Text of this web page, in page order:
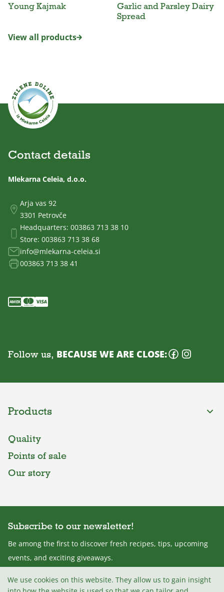
Young Kajmak
Garlic and Parsley Dairy
Spread
View all products
Contact details
Mlekarna Celeia, d.o.o.
Arja vas 92
3301 Petrovče
Headquarters: 003863 713 38 10
Store: 003863 713 38 68
info@mlekarna-celeia.si
003863 713 38 41
Follow us, BECAUSE WE ARE CLOSE:
Products
Quality
Points of sale
Our story
Subscribe to our newsletter!
Be among the first to discover fresh recipes, tips, upcoming
events, and exciting giveaways.
We use cookies on this website. They allow us to gain insight